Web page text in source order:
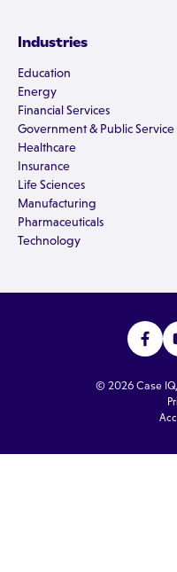
Industries
Education
Energy
Financial Services
Government & Public Service
Healthcare
Insurance
Life Sciences
Manufacturing
Pharmaceuticals
Technology
© 2026 Case